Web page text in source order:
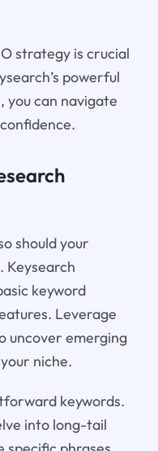
strategy is crucial
powerful
you can navigate
should your
Keysearch
keyword
Leverage
uncover emerging
niche.
keywords.
into long-tail